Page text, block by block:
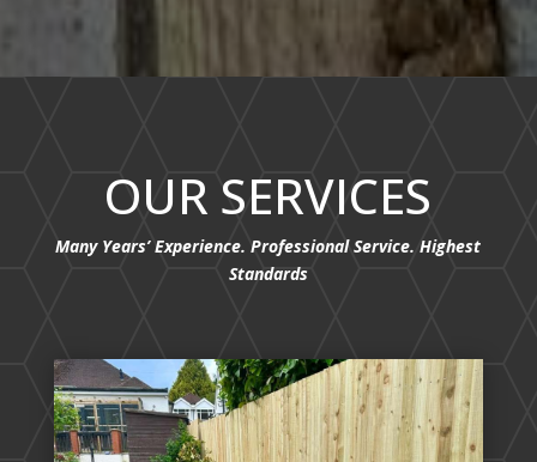
OUR SERVICES
Many Years’ Experience. Professional Service. Highest
Standards